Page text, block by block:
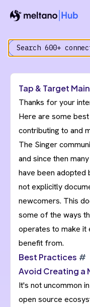
Tap & Target
Thanks for your
Here are some
contributing to and
The Singer
and since then
have been adopted
not explicitly
newcomers. This
some of the ways
operates to make it
benefit from.
Best Practices #
Avoid Creating a
It's not uncommon
open source